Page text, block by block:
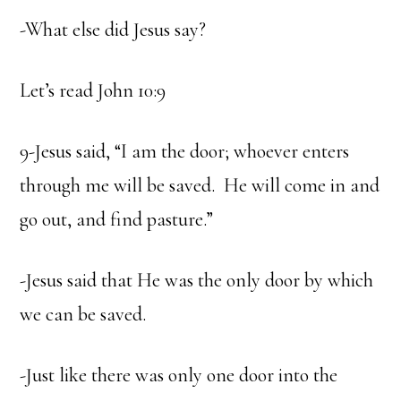
-What else did Jesus say?
Let’s read John 10:9
9-Jesus said, “I am the door; whoever enters
through me will be saved. He will come in and
go out, and find pasture.”
-Jesus said that He was the only door by which
we can be saved.
-Just like there was only one door into the